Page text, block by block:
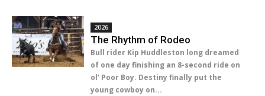
2026
The Rhythm of Rodeo
Bull rider Kip Huddleston long dreamed
of one day finishing an 8-second ride on
ol’ Poor Boy. Destiny finally put the
young cowboy on...